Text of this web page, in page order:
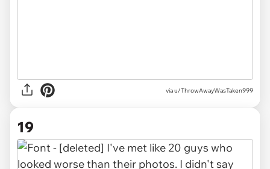
via u/ThrowAwayWasTaken999
19